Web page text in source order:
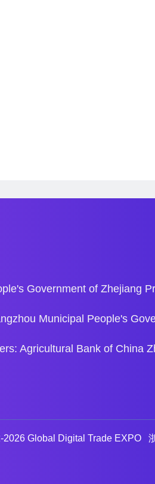
Government of Zhejiang
Municipal People's
Agricultural Bank of
2026 Global Digital Trade EXPO